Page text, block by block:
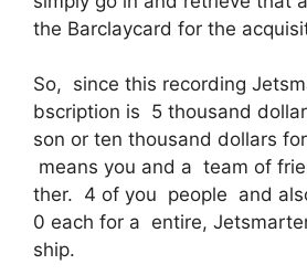
the Barclaycard for the
So, since this recording
bscription is 5 thousand
son or ten thousand dollars
means you and a team of
ther. 4 of you people and
0 each for a entire,
ship.